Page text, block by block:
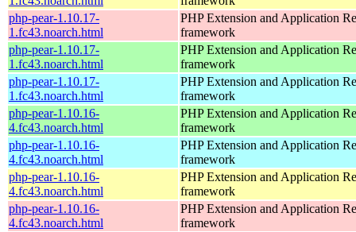
php-pear-1.10.17-
1.fc43.noarch.html
PHP Extension and Application
framework
php-pear-1.10.17-
1.fc43.noarch.html
PHP Extension and Application
framework
php-pear-1.10.17-
1.fc43.noarch.html
PHP Extension and Application
framework
php-pear-1.10.16-
4.fc43.noarch.html
PHP Extension and Application
framework
php-pear-1.10.16-
4.fc43.noarch.html
PHP Extension and Application
framework
php-pear-1.10.16-
4.fc43.noarch.html
PHP Extension and Application
framework
php-pear-1.10.16-
4.fc43.noarch.html
PHP Extension and Application
framework